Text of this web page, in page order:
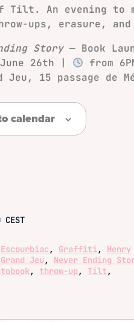
Tilt. An evening to
ups, erasure,
Story— Book
26th |
from
Jeu, 15 passage de
calendar
CEST
Escourbiac Graffiti
Henry
Jeu Never Ending
throw-up Tilt